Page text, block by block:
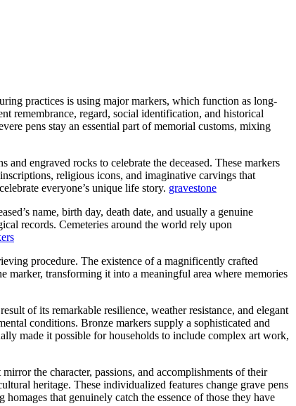
practices is using major markers, which function as long-
remembrance, regard, social identification, and historical
pens stay an essential part of memorial customs, mixing
engraved rocks to celebrate the deceased. These markers
religious icons, and imaginative carvings that
everyone’s unique life story. gravestone
name, birth day, death date, and usually a genuine
records. Cemeteries around the world rely upon
procedure. The existence of a magnificently crafted
marker, transforming it into a meaningful area where memories
of its remarkable resilience, weather resistance, and elegant
conditions. Bronze markers supply a sophisticated and
made it possible for households to include complex art work,
the character, passions, and accomplishments of their
heritage. These individualized features change grave pens
that genuinely catch the essence of those they have